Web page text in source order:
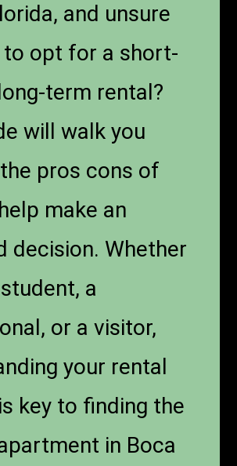
and unsure
opt for a short-
term rental?
will walk you
pros cons of
make an
decision. Whether
a
or a visitor,
your rental
key to finding the
in Boca